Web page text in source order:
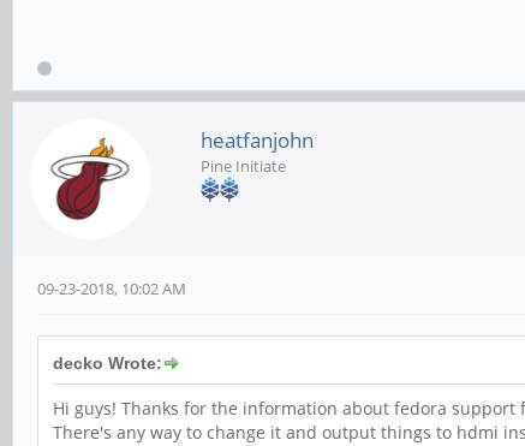
heatfanjohn
Pine Initiate
09-23-2018, 10:02 AM
decko Wrote:
Hi guys! Thanks for the information about fedora support
There's any way to change it and output things to hdmi